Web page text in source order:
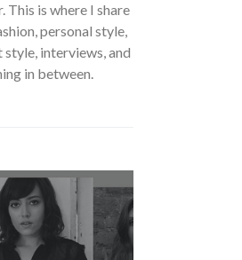
This is where I share
personal style,
interviews, and
in between.